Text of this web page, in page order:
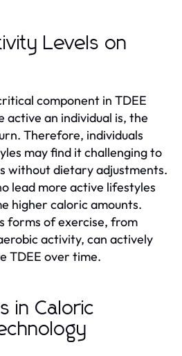
Levels on
component in TDEE
active an individual is, the
Therefore, individuals
may find it challenging to
without dietary adjustments.
lead more active lifestyles
higher caloric amounts.
forms of exercise, from
activity, can actively
TDEE over time.
in Caloric